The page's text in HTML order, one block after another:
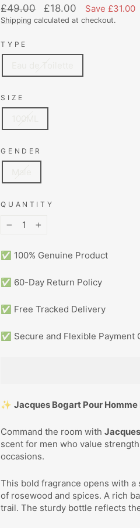
Regular
price
£49.00
Sale
price
£18.00 Save £31.00
Shipping calculated at checkout.
TYPE
SIZE
GENDER
QUANTITY
✅ 100% Genuine Product
✅ 60-Day Return Policy
✅ Free Tracked Delivery
✅ Secure and Flexible Payment
✨Jacques Bogart Pour
Command the room with
scent for men who value
occasions.
This bold fragrance opens with
of rosewood and spices. A rich
trail. The sturdy bottle reflects